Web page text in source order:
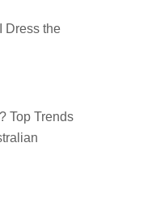
Dress the
Top Trends